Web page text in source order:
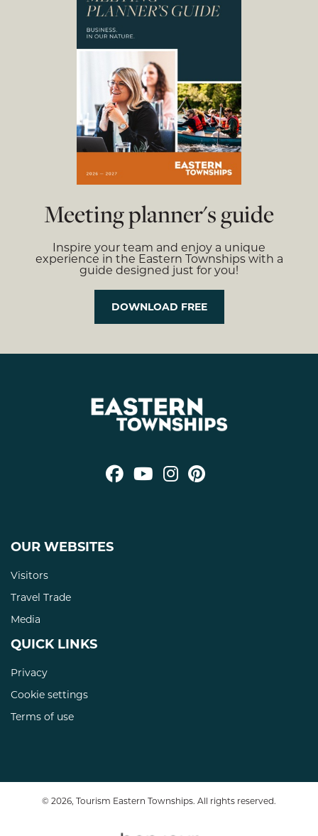
Meeting planner's guide
Inspire your team and enjoy a unique
experience in the Eastern Townships with a
guide designed just for you!
DOWNLOAD FREE
OUR WEBSITES
Visitors
Travel Trade
Media
QUICK LINKS
Privacy
Cookie settings
Terms of use
© 2026, Tourism Eastern Townships. All rights reserved.